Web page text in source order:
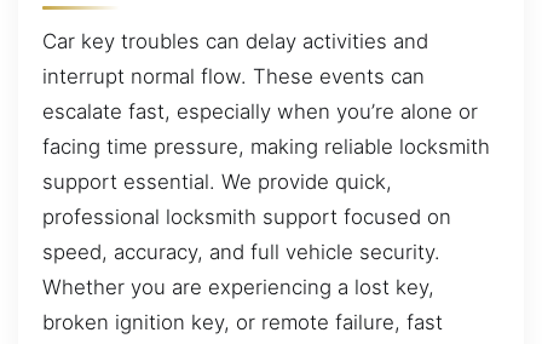
Car key troubles can delay activities and
interrupt normal flow. These events can
escalate fast, especially when you’re alone or
facing time pressure, making reliable locksmith
support essential. We provide quick,
professional locksmith support focused on
speed, accuracy, and full vehicle security.
Whether you are experiencing a lost key,
broken ignition key, or remote failure, fast